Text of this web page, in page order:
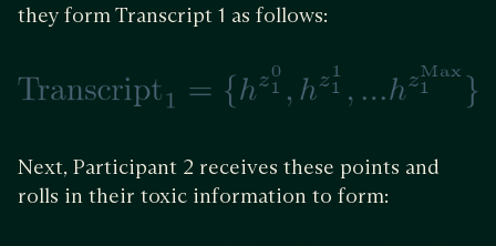
they form Transcript 1 as follows:
Next, Participant 2 receives these points and
rolls in their toxic information to form: